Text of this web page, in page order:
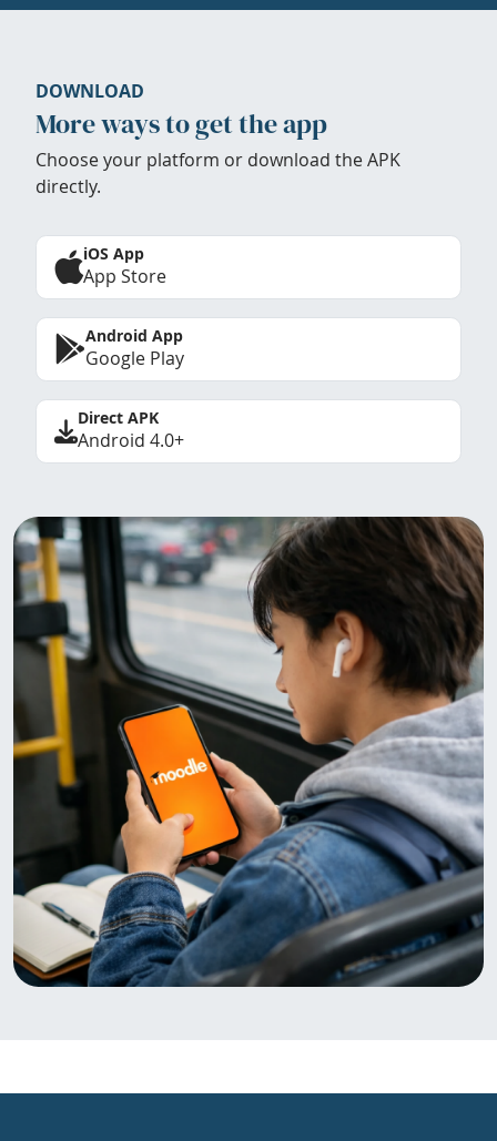
DOWNLOAD
More ways to get the app
Choose your platform or download the APK
directly.
iOS App
App Store
Android App
Google Play
Direct APK
Android 4.0+